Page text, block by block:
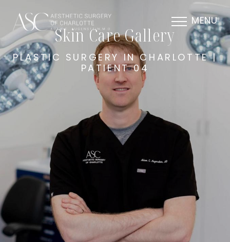
MENU
Skin Care Gallery
PLASTIC SURGERY IN CHARLOTTE |
PATIENT 04